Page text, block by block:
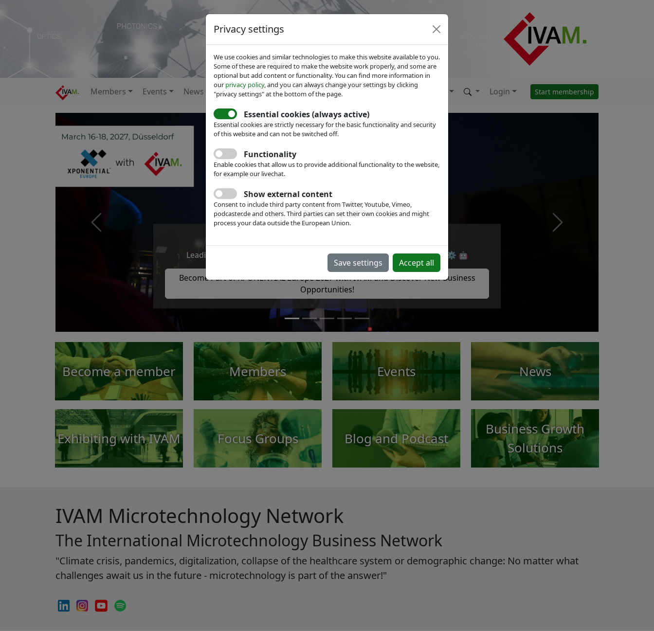
Members Events News Services Focus Groups About IVAM Login Start membership
Leading European trade fair for autonomous technologies & robotics. ⚙️ 🤖
Become Part of XPONENTIAL Europe 2027 with IVAM and Discover New Business
Opportunities!
Previous Next
Become a member Members Events News
Exhibiting with IVAM Focus Groups Blog and Podcast
Business Growth
Solutions
IVAM Microtechnology Network
The International Microtechnology Business Network
"Climate crisis, pandemics, digitalization, collapse of the healthcare system or demographic change: No matter what
challenges await us in the future - microtechnology is part of the answer!"
Privacy settings
We use cookies and similar technologies to make this website available to you.
Some of these are required to make the website work properly, and some are
optional but add content or functionality. You can find more information in
our privacy policy, and you can always change your settings by clicking
"privacy settings" at the bottom of the page.
Essential cookies (always active)
Essential cookies are strictly necessary for the basic functionality and security
of this website and can not be switched off.
Functionality
Enable cookies that allow us to provide additional functionality to the website,
for example our livechat.
Show external content
Consent to include third party content from Twitter, Youtube, Vimeo,
podcaster.de and others. Third parties can set their own cookies and might
process your data outside the European Union.
Save settings Accept all